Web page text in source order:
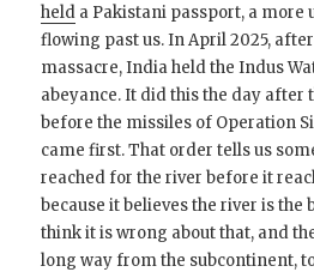
held a Pakistani passport, a more
flowing past us. In April 2025,
massacre, India held the Indus
abeyance. It did this the day after
before the missiles of Operation
came first. That order tells us
reached for the river before it
because it believes the river is the
think it is wrong about that, and
long way from the subcontinent,